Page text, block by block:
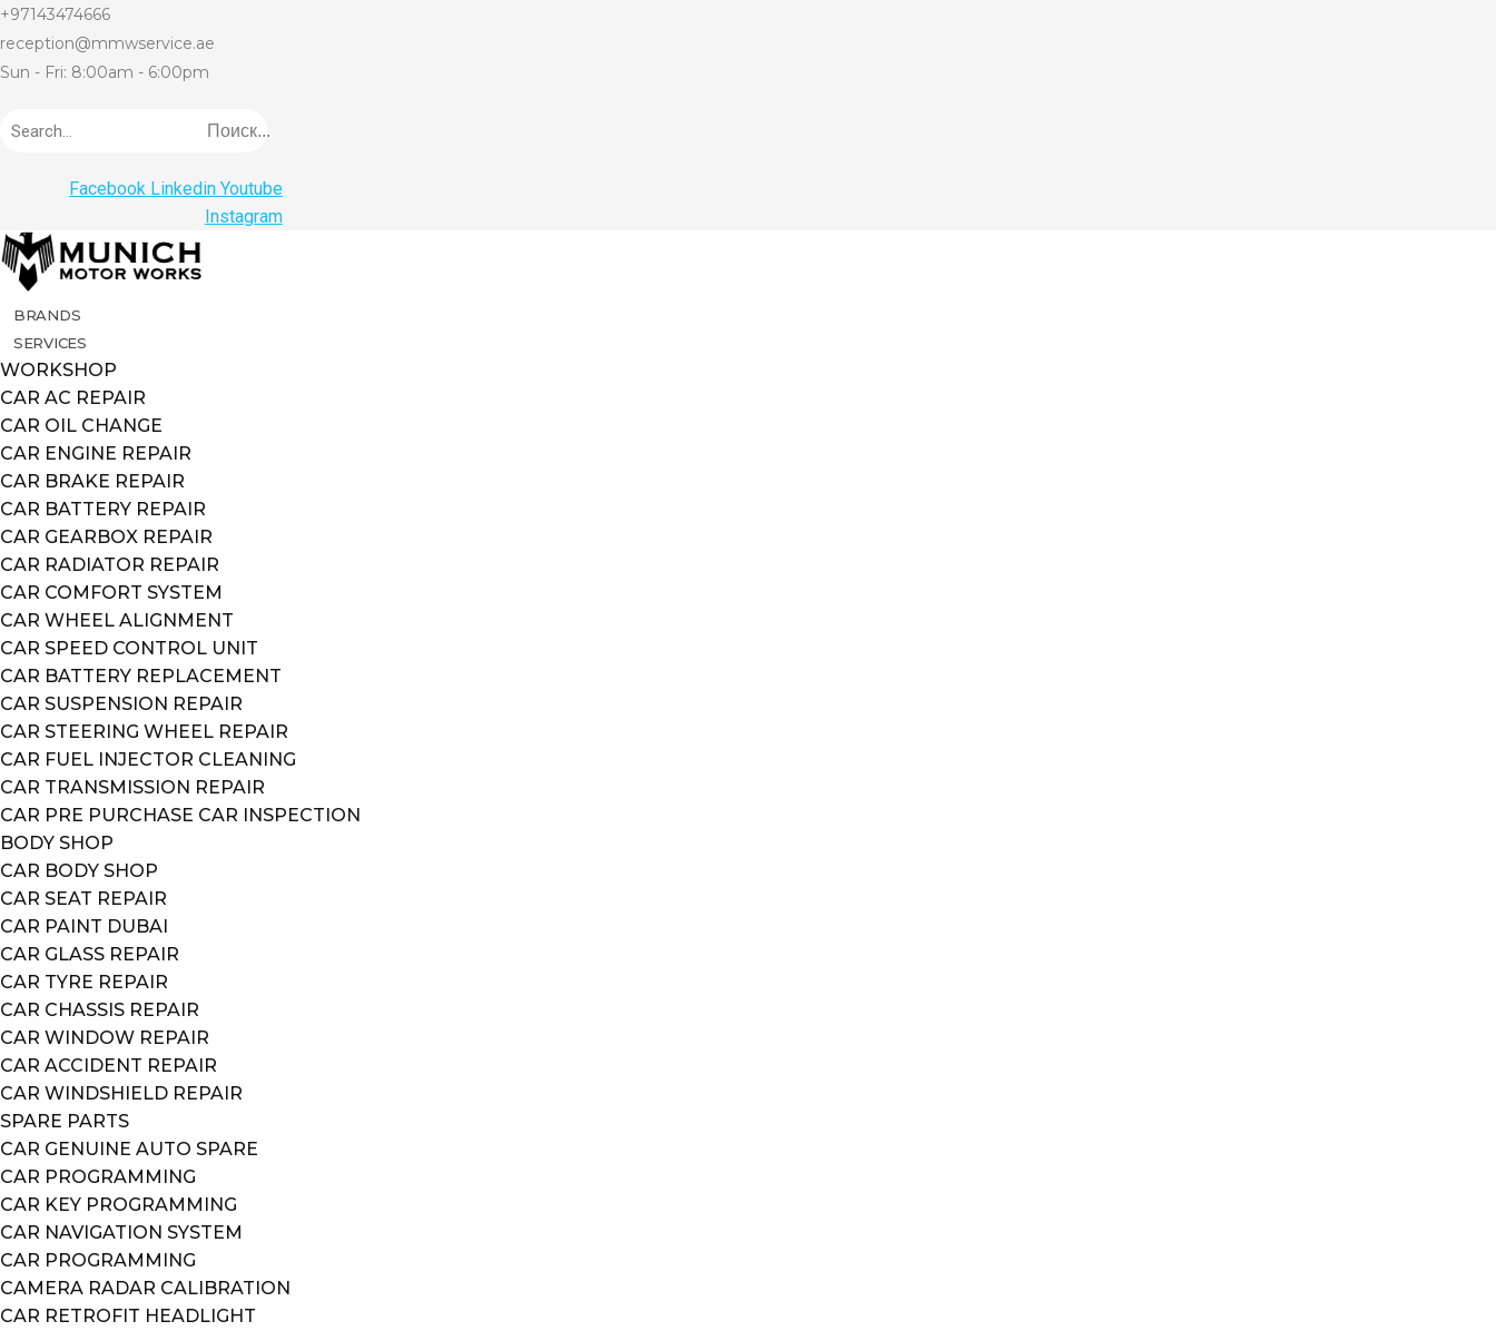
+97143474666
reception@mmwservice.ae
Sun - Fri: 8:00am - 6:00pm
Поиск...
Facebook Linkedin Youtube
Instagram
BRANDS
SERVICES
WORKSHOP
CAR AC REPAIR
CAR OIL CHANGE
CAR ENGINE REPAIR
CAR BRAKE REPAIR
CAR BATTERY REPAIR
CAR GEARBOX REPAIR
CAR RADIATOR REPAIR
CAR COMFORT SYSTEM
CAR WHEEL ALIGNMENT
CAR SPEED CONTROL UNIT
CAR BATTERY REPLACEMENT
CAR SUSPENSION REPAIR
CAR STEERING WHEEL REPAIR
CAR FUEL INJECTOR CLEANING
CAR TRANSMISSION REPAIR
CAR PRE PURCHASE CAR INSPECTION
BODY SHOP
CAR BODY SHOP
CAR SEAT REPAIR
CAR PAINT DUBAI
CAR GLASS REPAIR
CAR TYRE REPAIR
CAR CHASSIS REPAIR
CAR WINDOW REPAIR
CAR ACCIDENT REPAIR
CAR WINDSHIELD REPAIR
SPARE PARTS
CAR GENUINE AUTO SPARE
CAR PROGRAMMING
CAR KEY PROGRAMMING
CAR NAVIGATION SYSTEM
CAR PROGRAMMING
CAMERA RADAR CALIBRATION
CAR RETROFIT HEADLIGHT